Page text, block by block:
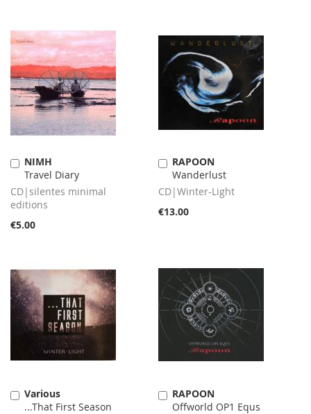
NIMH
Travel Diary
CD|silentes minimal
editions
€5.00
Add
to
Cart
RAPOON
Wanderlust
CD|Winter-Light
€13.00
Add
to
Cart
Various
...That First Season
Add
to
RAPOON
Offworld OP1 Equs
Add
to